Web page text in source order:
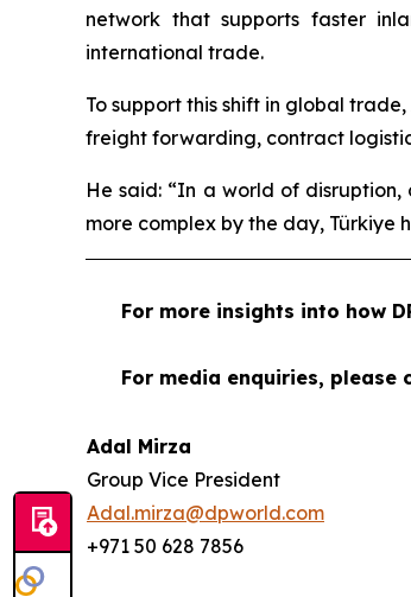
network that supports faster
international trade.
To support this shift in global
freight forwarding, contract
He said: “In a world of
more complex by the day, Türkiye
For more insights into how
For media enquiries, please
Adal Mirza
Group Vice President
Adal.mirza@dpworld.com
+971 50 628 7856